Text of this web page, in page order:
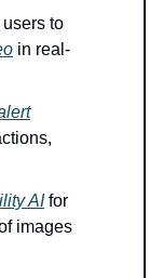
to
in real-
AIfor
images